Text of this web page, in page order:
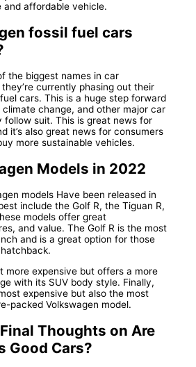
and affordable vehicle.
fossil fuel cars
the biggest names in car
currently phasing out their
cars. This is a huge step forward
change, and other major car
follow suit. This is great news for
it’s also great news for consumers
more sustainable vehicles.
Models in 2022
models Have been released in
include the Golf R, the Tiguan R,
models offer great
and value. The Golf R is the most
and is a great option for those
more expensive but offers a more
with its SUV body style. Finally,
expensive but also the most
packed Volkswagen model.
Thoughts on Are
Good Cars?